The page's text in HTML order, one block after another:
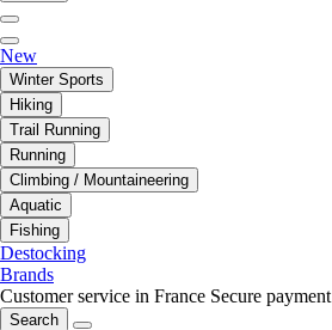
New
Winter Sports
Hiking
Trail Running
Running
Climbing / Mountaineering
Aquatic
Fishing
Destocking
Brands
Customer service in France Secure payment
Search